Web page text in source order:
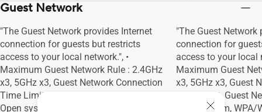
Guest Network
"The Guest Network provides Internet
connection for guests but restricts
access to your local network.", •
Maximum Guest Network Rule : 2.4GHz
x3, 5GHz x3, Guest Network Connection
Time Limit, Guest Network Encryption :
Open system, WPA/WPA2-Personal
"The Guest Network
connection for
access to your local
Maximum Guest
x3, 5GHz x3, Guest
Time Limit, Guest
Open system, WPA/